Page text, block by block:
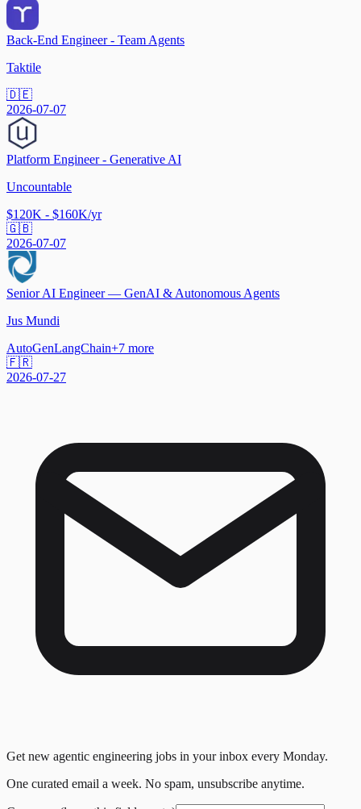
Back-End Engineer - Team Agents
Taktile
🇩🇪
2026-07-07
Platform Engineer - Generative AI
Uncountable
$120K - $160K/yr
🇬🇧
2026-07-07
Senior AI Engineer — GenAI & Autonomous Agents
Jus Mundi
AutoGenLangChain+7 more
🇫🇷
2026-07-27
Get new agentic engineering jobs in your inbox every Monday.
One curated email a week. No spam, unsubscribe anytime.